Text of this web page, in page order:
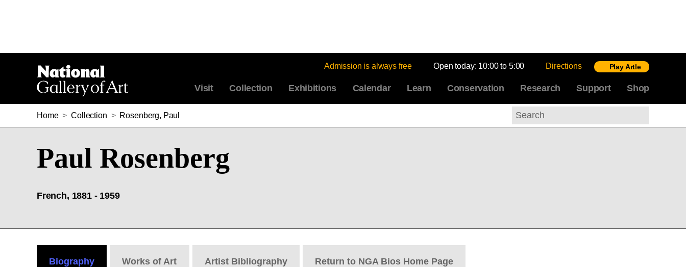
Admission is always free Open today: 10:00 to 5:00 Directions Play Artle
Visit Collection Exhibitions Calendar Learn Conservation Research Support Shop
Home > Collection > Rosenberg, Paul
Search
Paul Rosenberg
French, 1881 - 1959
Biography Works of Art Artist Bibliography Return to NGA Bios Home Page